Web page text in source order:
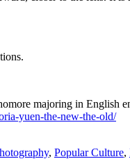
majoring in English
yuen-the-new-the-old/
, Popular Culture,